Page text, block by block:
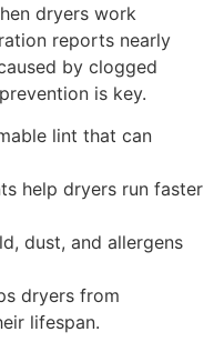
dryers work
reports nearly
by clogged
is key.
lint that can
help dryers run faster
dust, and allergens
dryers from
lifespan.